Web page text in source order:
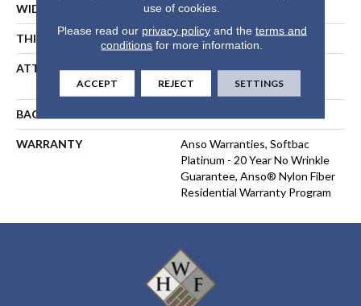
WIDTH 12 Ft
THICKNESS 0.44 In
ATTACHED PAD
Polypropylene, SoftBac®
Platinum
BACKING
WARRANTY
Anso Warranties, Softbac
Platinum - 20 Year No Wrinkle
Guarantee, Anso® Nylon Fiber
Residential Warranty Program
use of cookies.
Please read our privacy policyand the terms and
conditions for more information.
ACCEPT REJECT SETTINGS